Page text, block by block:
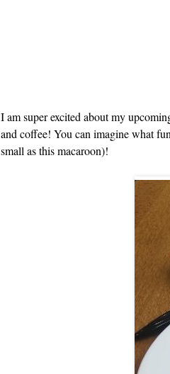
I am super excited about my
and coffee! You can imagine what
small as this macaroon)!